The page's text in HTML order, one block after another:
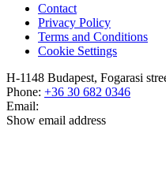
Contact
Privacy Policy
Terms and Conditions
Cookie Settings
H-1148 Budapest, Fogarasi
Phone: +36 30 682 0346
Email:
Show email address